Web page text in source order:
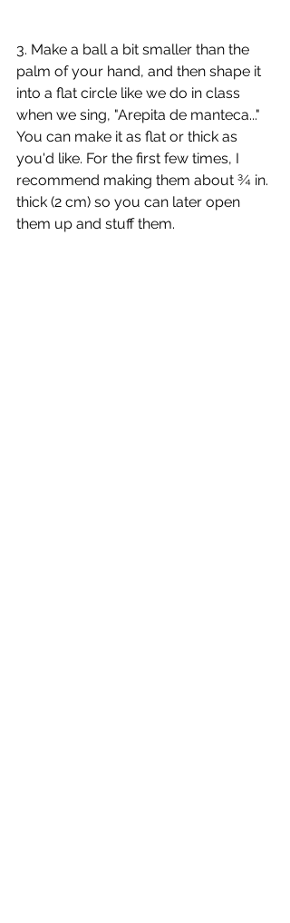
3. Make a ball a bit smaller than the
palm of your hand, and then shape it
into a flat circle like we do in class
when we sing, "Arepita de manteca..."
You can make it as flat or thick as
you'd like. For the first few times, I
recommend making them about ¾ in.
thick (2 cm) so you can later open
them up and stuff them.